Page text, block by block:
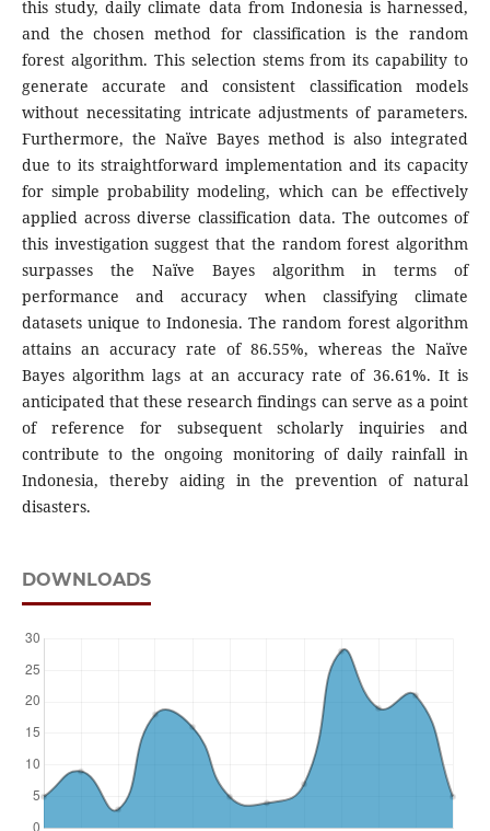
this study, daily climate data from Indonesia is harnessed,
and the chosen method for classification is the random
forest algorithm. This selection stems from its capability to
generate accurate and consistent classification models
without necessitating intricate adjustments of parameters.
Furthermore, the Naïve Bayes method is also integrated
due to its straightforward implementation and its capacity
for simple probability modeling, which can be effectively
applied across diverse classification data. The outcomes of
this investigation suggest that the random forest algorithm
surpasses the Naïve Bayes algorithm in terms of
performance and accuracy when classifying climate
datasets unique to Indonesia. The random forest algorithm
attains an accuracy rate of 86.55%, whereas the Naïve
Bayes algorithm lags at an accuracy rate of 36.61%. It is
anticipated that these research findings can serve as a point
of reference for subsequent scholarly inquiries and
contribute to the ongoing monitoring of daily rainfall in
Indonesia, thereby aiding in the prevention of natural
disasters.
DOWNLOADS